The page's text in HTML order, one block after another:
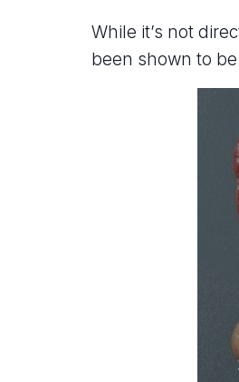
While it’s not
been shown to